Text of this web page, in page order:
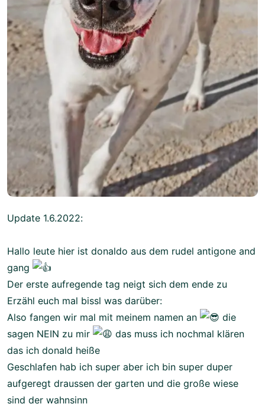
Update 1.6.2022:
Hallo leute hier ist donaldo aus dem rudel antigone and
gang
Der erste aufregende tag neigt sich dem ende zu
Erzähl euch mal bissl was darüber:
Also fangen wir mal mit meinem namen an
die
sagen NEIN zu mir
das muss ich nochmal klären
das ich donald heiße
Geschlafen hab ich super aber ich bin super duper
aufgeregt draussen der garten und die große wiese
sind der wahnsinn